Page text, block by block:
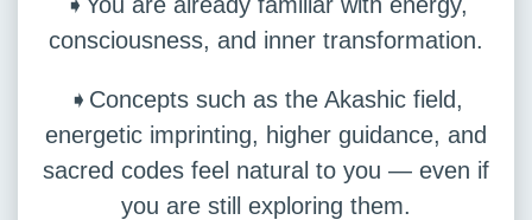
consciousness, and inner transformation.
➧Concepts such as the Akashic field,
energetic imprinting, higher guidance, and
sacred codes feel natural to you — even if
you are still exploring them.